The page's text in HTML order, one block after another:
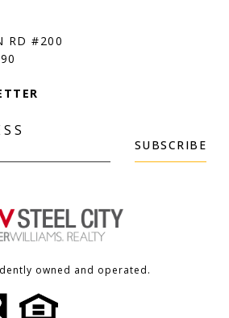
RD #200
SUBSCRIBE
owned and operated.